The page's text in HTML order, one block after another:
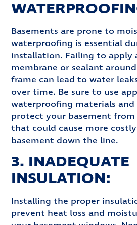
Basements are prone to
waterproofing is essential
installation. Failing to apply
membrane or sealant
frame can lead to water
over time. Be sure to use
waterproofing materials
protect your basement
that could cause more
basement down the line.
3. INADEQUATE
INSULATION:
Installing the proper
prevent heat loss and